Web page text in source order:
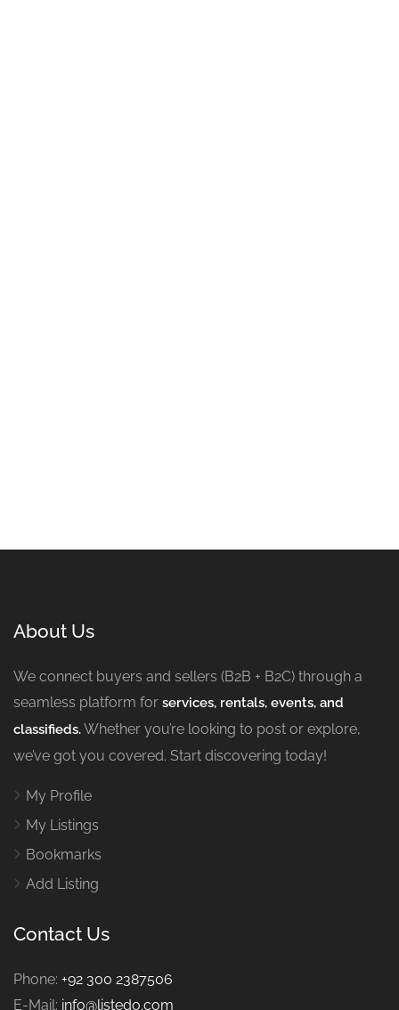
About Us
We connect buyers and sellers (B2B + B2C) through a
seamless platform for services, rentals, events, and
classifieds.Whether you’re looking to post or explore,
we’ve got you covered. Start discovering today!
My Profile
My Listings
Bookmarks
Add Listing
Contact Us
Phone: +92 300 2387506
E-Mail: info@listedo.com